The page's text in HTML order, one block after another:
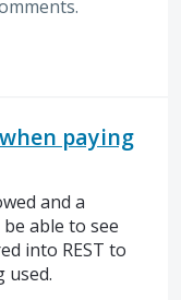
paying
and a
able to see
into REST to
used.